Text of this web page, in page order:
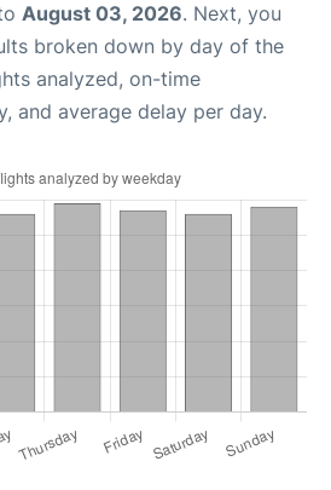
August 03, 2026. Next, you
broken down by day of the
analyzed, on-time
and average delay per day.